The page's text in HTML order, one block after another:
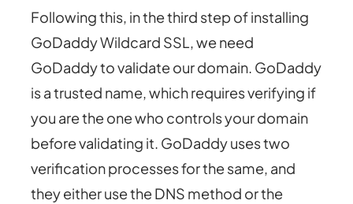
Following this, in the third step of installing
GoDaddy Wildcard SSL, we need
GoDaddy to validate our domain. GoDaddy
is a trusted name, which requires verifying if
you are the one who controls your domain
before validating it. GoDaddy uses two
verification processes for the same, and
they either use the DNS method or the